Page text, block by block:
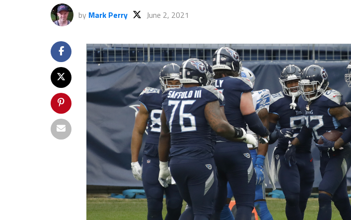
by Mark Perry June 2, 2021